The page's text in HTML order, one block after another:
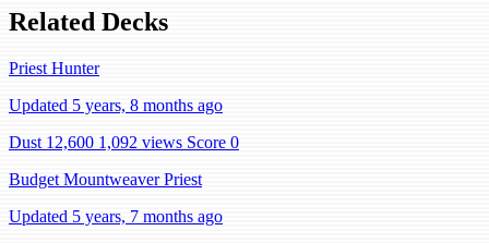
Related Decks
Priest Hunter
Updated 5 years, 8 months ago
Dust 12,600 1,092 views Score 0
Budget Mountweaver Priest
Updated 5 years, 7 months ago